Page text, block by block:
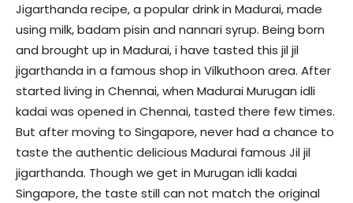
Jigarthanda recipe, a popular drink in Madurai, made
using milk, badam pisin and nannari syrup. Being born
and brought up in Madurai, i have tasted this jil jil
jigarthanda in a famous shop in Vilkuthoon area. After
started living in Chennai, when Madurai Murugan idli
kadai was opened in Chennai, tasted there few times.
But after moving to Singapore, never had a chance to
taste the authentic delicious Madurai famous Jil jil
jigarthanda. Though we get in Murugan idli kadai
Singapore, the taste still can not match the original